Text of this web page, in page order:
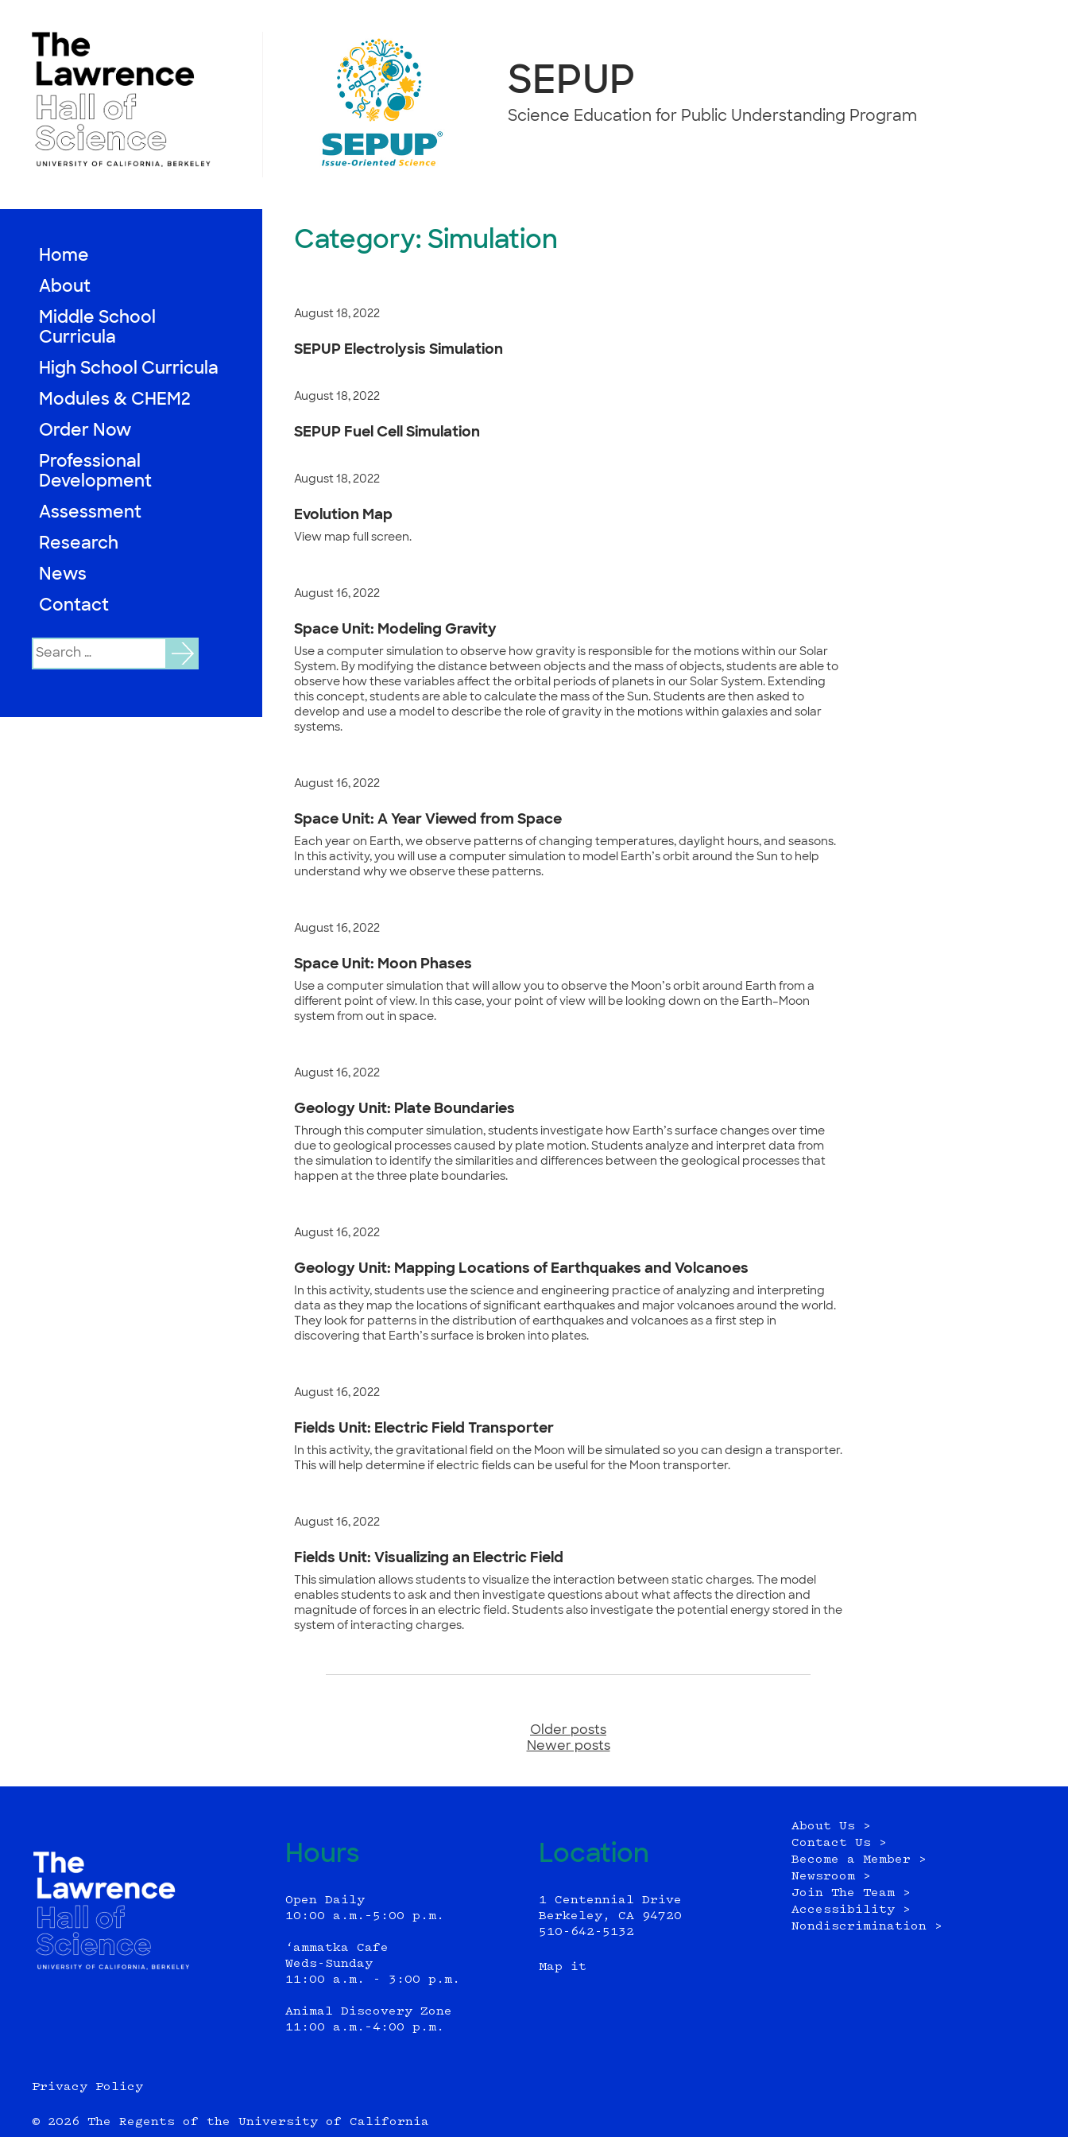
content
Home
About
Middle School
Curricula
High School Curricula
Modules & CHEM2
Order Now
Professional
Development
Assessment
Research
News
Contact
Search
for:
SEPUP
Science Education for Public Understanding Program
Category: Simulation
August 18, 2022
SEPUP Electrolysis Simulation
August 18, 2022
SEPUP Fuel Cell Simulation
August 18, 2022
Evolution Map
View map full screen.
August 16, 2022
Space Unit: Modeling Gravity
Use a computer simulation to observe how gravity is responsible for the motions within our Solar
System. By modifying the distance between objects and the mass of objects, students are able to
observe how these variables affect the orbital periods of planets in our Solar System. Extending
this concept, students are able to calculate the mass of the Sun. Students are then asked to
develop and use a model to describe the role of gravity in the motions within galaxies and solar
systems.
August 16, 2022
Space Unit: A Year Viewed from Space
Each year on Earth, we observe patterns of changing temperatures, daylight hours, and seasons.
In this activity, you will use a computer simulation to model Earth’s orbit around the Sun to help
understand why we observe these patterns.
August 16, 2022
Space Unit: Moon Phases
Use a computer simulation that will allow you to observe the Moon’s orbit around Earth from a
different point of view. In this case, your point of view will be looking down on the Earth–Moon
system from out in space.
August 16, 2022
Geology Unit: Plate Boundaries
Through this computer simulation, students investigate how Earth’s surface changes over time
due to geological processes caused by plate motion. Students analyze and interpret data from
the simulation to identify the similarities and differences between the geological processes that
happen at the three plate boundaries.
August 16, 2022
Geology Unit: Mapping Locations of Earthquakes and Volcanoes
In this activity, students use the science and engineering practice of analyzing and interpreting
data as they map the locations of significant earthquakes and major volcanoes around the world.
They look for patterns in the distribution of earthquakes and volcanoes as a first step in
discovering that Earth’s surface is broken into plates.
August 16, 2022
Fields Unit: Electric Field Transporter
In this activity, the gravitational field on the Moon will be simulated so you can design a transporter.
This will help determine if electric fields can be useful for the Moon transporter.
August 16, 2022
Fields Unit: Visualizing an Electric Field
This simulation allows students to visualize the interaction between static charges. The model
enables students to ask and then investigate questions about what affects the direction and
magnitude of forces in an electric field. Students also investigate the potential energy stored in the
system of interacting charges.
Older posts
Newer posts
Hours
Open Daily
10:00 a.m.–5:00 p.m.
‘ammatka Cafe
Weds-Sunday
11:00 a.m. - 3:00 p.m.
Animal Discovery Zone
11:00 a.m.–4:00 p.m.
Location
1 Centennial Drive
Berkeley, CA 94720
510-642-5132
Map it
About Us >
Contact Us >
Become a Member >
Newsroom >
Join The Team >
Accessibility >
Nondiscrimination >
Privacy Policy
© 2026 The Regents of the University of California